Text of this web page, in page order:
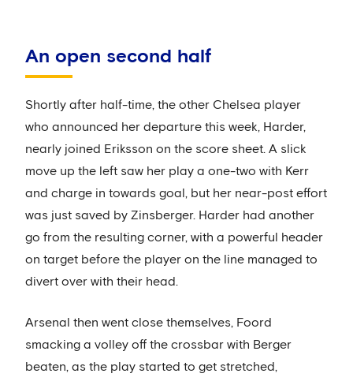
An open second half
Shortly after half-time, the other Chelsea player
who announced her departure this week, Harder,
nearly joined Eriksson on the score sheet. A slick
move up the left saw her play a one-two with Kerr
and charge in towards goal, but her near-post effort
was just saved by Zinsberger. Harder had another
go from the resulting corner, with a powerful header
on target before the player on the line managed to
divert over with their head.
Arsenal then went close themselves, Foord
smacking a volley off the crossbar with Berger
beaten, as the play started to get stretched,